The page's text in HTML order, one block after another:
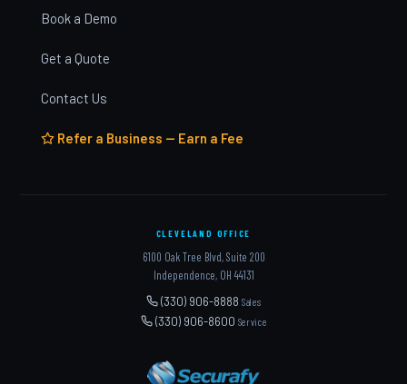
Book a Demo
Get a Quote
Contact Us
Refer a Business — Earn a Fee
CLEVELAND OFFICE
6100 Oak Tree Blvd, Suite 200
Independence, OH 44131
(330) 906-8888 Sales
(330) 906-8600 Service